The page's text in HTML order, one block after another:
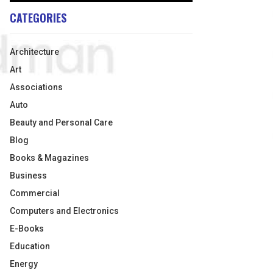
CATEGORIES
Architecture
Art
Associations
Auto
Beauty and Personal Care
Blog
Books & Magazines
Business
Commercial
Computers and Electronics
E-Books
Education
Energy